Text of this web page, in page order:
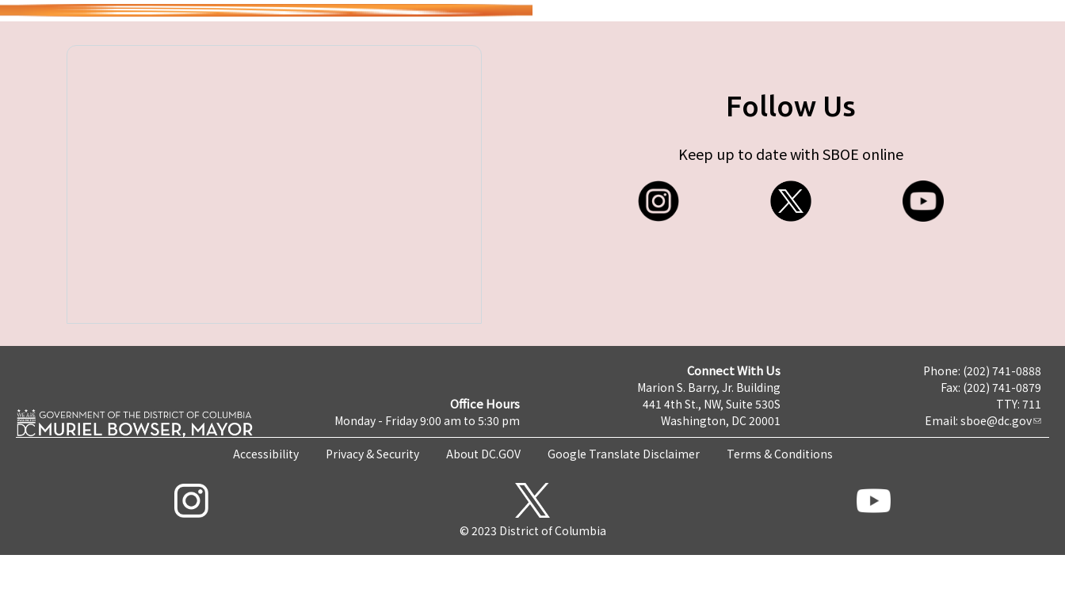
Follow Us
Keep up to date with SBOE online
Office Hours
Monday - Friday 9:00 am to 5:30 pm
Connect With Us
Marion S. Barry, Jr. Building
441 4th St., NW, Suite 530S
Washington, DC 20001
Phone: (202) 741-0888
Fax: (202) 741-0879
TTY: 711
Email: sboe@dc.gov
Accessibility Privacy & Security About DC.GOV Google Translate Disclaimer Terms & Conditions
© 2023 District of Columbia